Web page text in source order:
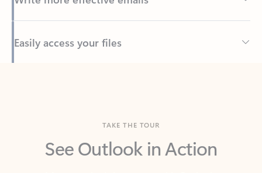
Back to tabs
See Outlook in Action
Manage what’s important with Outlook.